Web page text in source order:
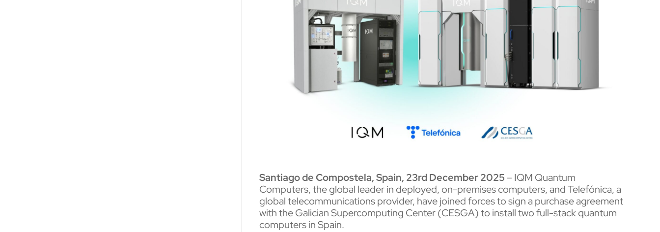
Santiago de Compostela, Spain, 23rd December 2025 – IQM Quantum
Computers, the global leader in deployed, on-premises computers, and Telefónica, a
global telecommunications provider, have joined forces to sign a purchase agreement
with the Galician Supercomputing Center (CESGA) to install two full-stack quantum
computers in Spain.